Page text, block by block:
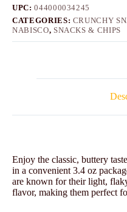
UPC:044000034245
CATEGORIES: CRUNCHY
NABISCO, SNACKS & CHIPS
Enjoy the classic, buttery
in a convenient 3.4 oz
are known for their light,
flavor, making them perfect